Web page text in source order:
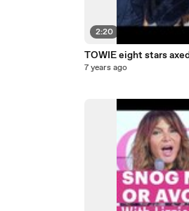
2:20
TOWIE eight stars
7 years ago